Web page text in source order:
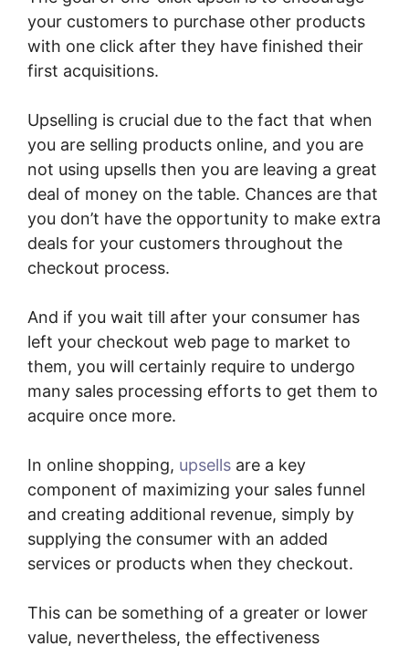
your customers to purchase other products
with one click after they have finished their
first acquisitions.
Upselling is crucial due to the fact that when
you are selling products online, and you are
not using upsells then you are leaving a great
deal of money on the table. Chances are that
you don’t have the opportunity to make extra
deals for your customers throughout the
checkout process.
And if you wait till after your consumer has
left your checkout web page to market to
them, you will certainly require to undergo
many sales processing efforts to get them to
acquire once more.
In online shopping, upsells are a key
component of maximizing your sales funnel
and creating additional revenue, simply by
supplying the consumer with an added
services or products when they checkout.
This can be something of a greater or lower
value, nevertheless, the effectiveness